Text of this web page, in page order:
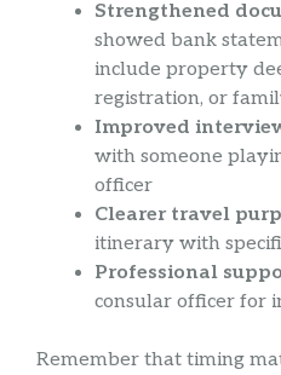
Strengthened
showed bank
include property
registration, or
Improved
with someone
officer
Clearer travel
itinerary with
Professional
consular officer for
Remember that timing